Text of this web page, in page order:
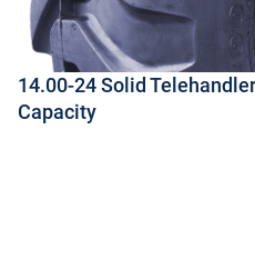
14.00-24 Solid
Capacity